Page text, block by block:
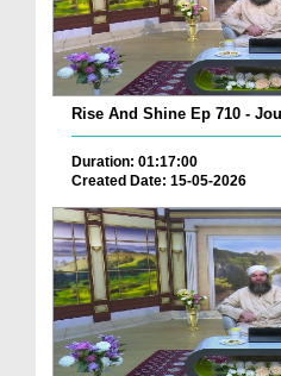
Rise And Shine Ep 710 -
Duration: 01:17:00
Created Date: 15-05-2026